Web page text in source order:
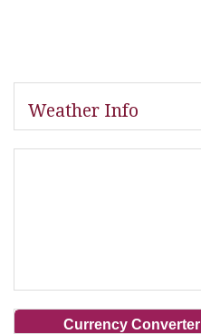
Weather Info
Currency Converter